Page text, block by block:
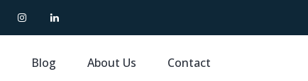
Blog About Us Contact